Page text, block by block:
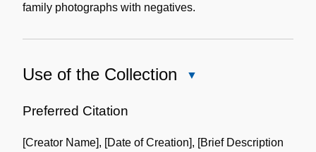
family photographs with negatives.
Use of the Collection
Collection
Preferred Citation
[Creator Name], [Date of Creation], [Brief Description